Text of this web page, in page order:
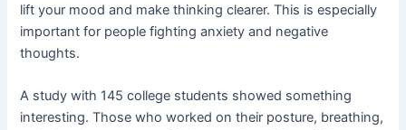
lift your mood and make thinking clearer. This is especially
important for people fighting anxiety and negative
thoughts.
A study with 145 college students showed something
interesting. Those who worked on their posture, breathing,